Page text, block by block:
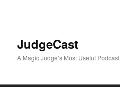
JudgeCast
A Magic Judge’s Most Useful Podcast